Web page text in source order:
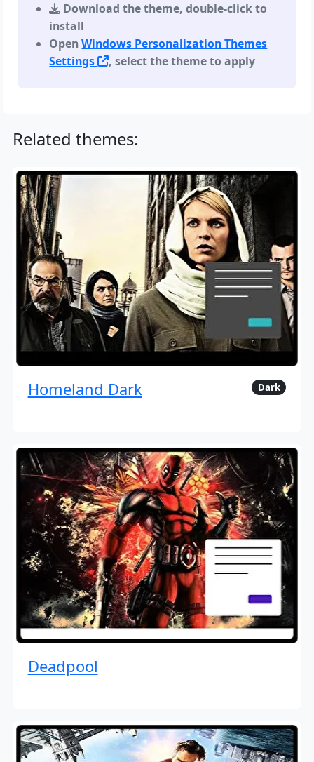
Download the theme, double-click to
install
OpenWindows Personalization Themes
Settings
, select the theme to apply
Related themes:
Homeland Dark Dark
Deadpool